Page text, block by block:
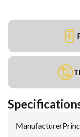
Manufacturer: